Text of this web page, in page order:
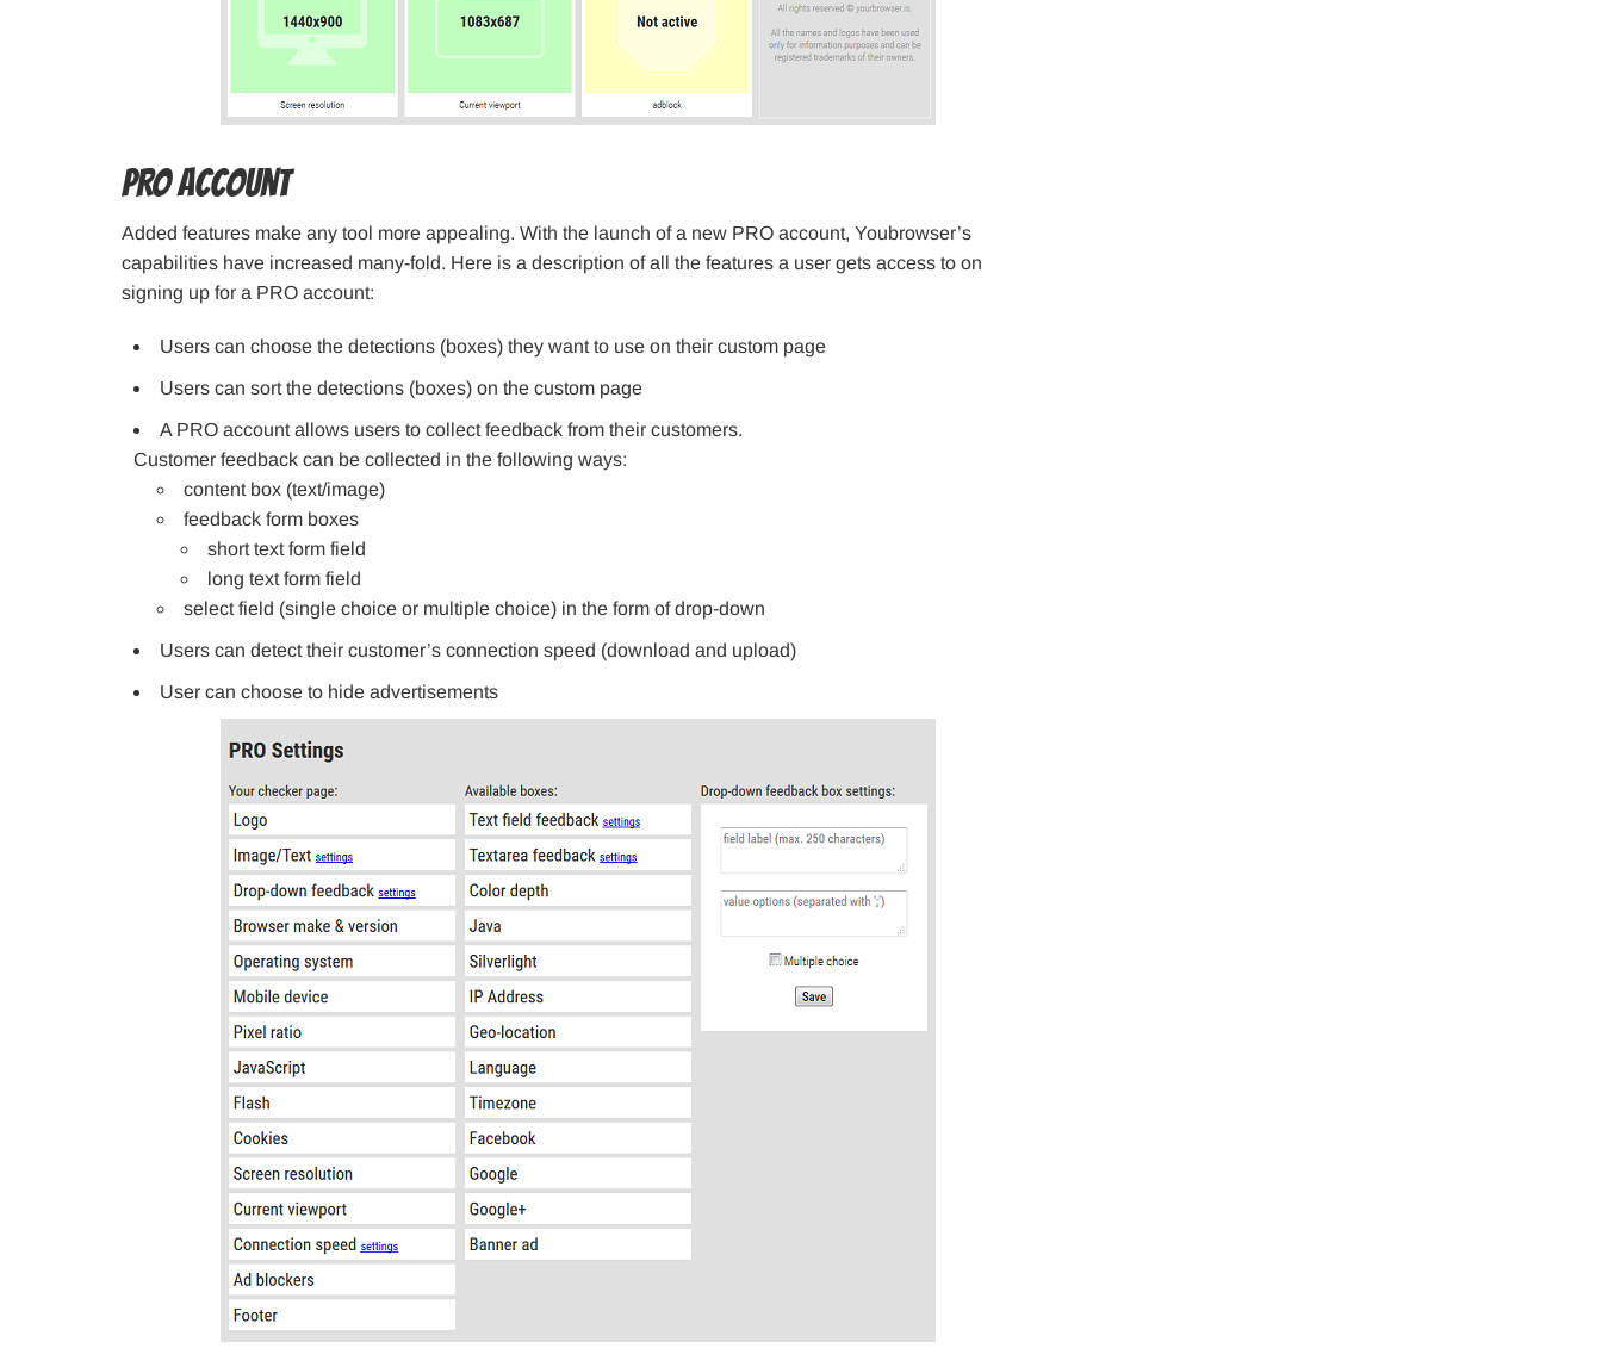
PRO Account
Added features make any tool more appealing. With the launch of a new PRO account, Youbrowser’s
capabilities have increased many-fold. Here is a description of all the features a user gets access to on
signing up for a PRO account:
Users can choose the detections (boxes) they want to use on their custom page
Users can sort the detections (boxes) on the custom page
A PRO account allows users to collect feedback from their customers.
Customer feedback can be collected in the following ways:
content box (text/image)
feedback form boxes
short text form field
long text form field
select field (single choice or multiple choice) in the form of drop-down
Users can detect their customer’s connection speed (download and upload)
User can choose to hide advertisements